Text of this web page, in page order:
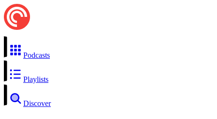
Podcasts
Playlists
Discover